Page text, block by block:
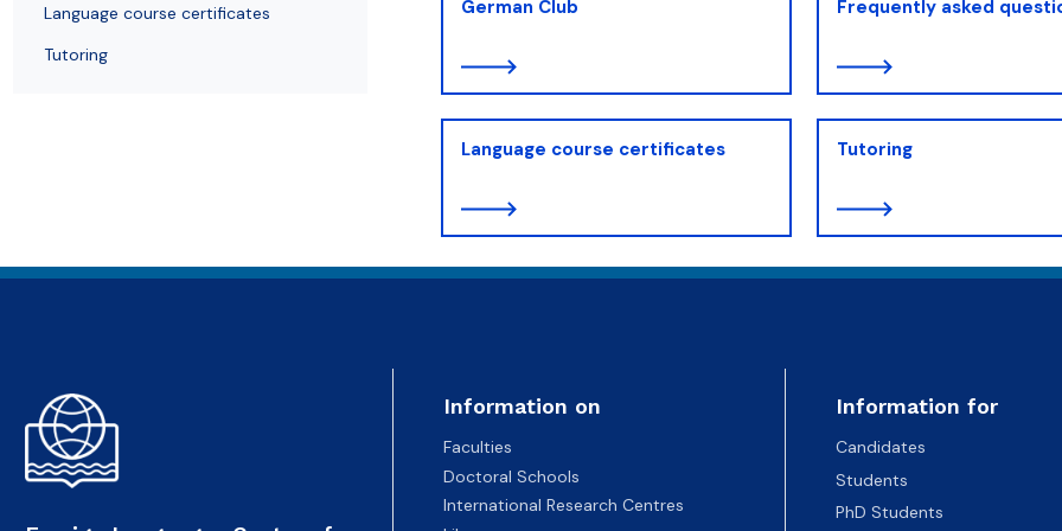
German Club Frequently asked
Language course certificates Tutoring
Language course certificates
Tutoring
Information on
Faculties
Doctoral Schools
International Research Centres
Information for
Candidates
Students
PhD Students